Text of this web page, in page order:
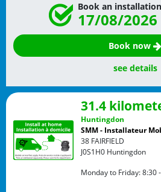
Book an
17/08/2026
Book now
see details
31.4
Huntingdon
SMM - Installateur
38 FAIRFIELD
J0S1H0 Huntingdon
Monday to Friday:8:30